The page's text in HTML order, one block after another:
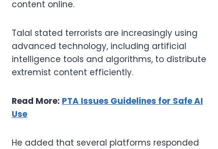
content online.
Talal stated terrorists are increasingly using
advanced technology, including artificial
intelligence tools and algorithms, to distribute
extremist content efficiently.
Read More: PTA Issues Guidelines for Safe AI
Use
He added that several platforms responded